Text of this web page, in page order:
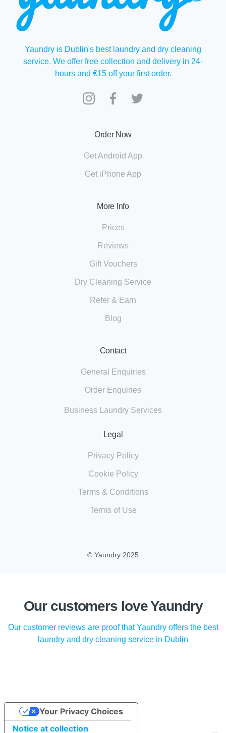
Yaundry is Dublin's best laundry and dry cleaning
service. We offer free collection and delivery in 24-
hours and €15 off your first order.
Order Now
Get Android App
Get iPhone App
More Info
Prices
Reviews
Gift Vouchers
Dry Cleaning Service
Refer & Earn
Blog
Contact
General Enquiries
Order Enquiries
Business Laundry Services
Legal
Privacy Policy
Cookie Policy
Terms & Conditions
Terms of Use
© Yaundry 2025
Our customers love Yaundry
Our customer reviews are proof that Yaundry offers the best
laundry and dry cleaning service in Dublin
Notice at collection
Your Privacy Choices